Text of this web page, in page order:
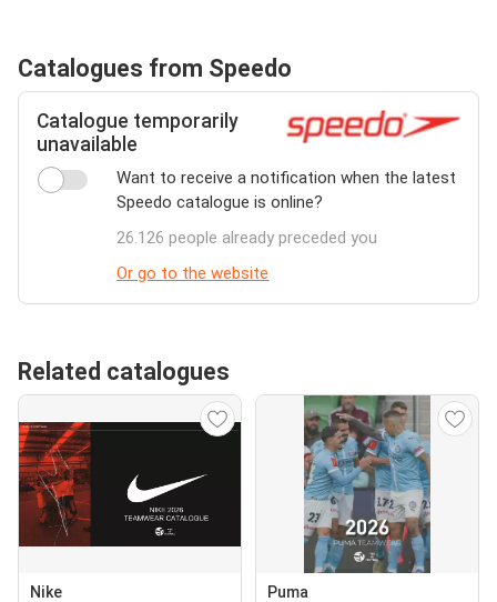
Catalogues from Speedo
Catalogue temporarily
unavailable
Want to receive a notification when the latest
Speedo catalogue is online?
26.126 people already preceded you
Or go to the website
Related catalogues
Nike Puma